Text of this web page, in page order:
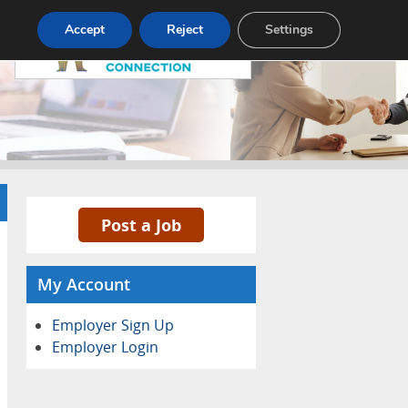
Pricing Advertise Contact
Post a Job
My Account
Employer Sign Up
Employer Login
Accept Reject Settings